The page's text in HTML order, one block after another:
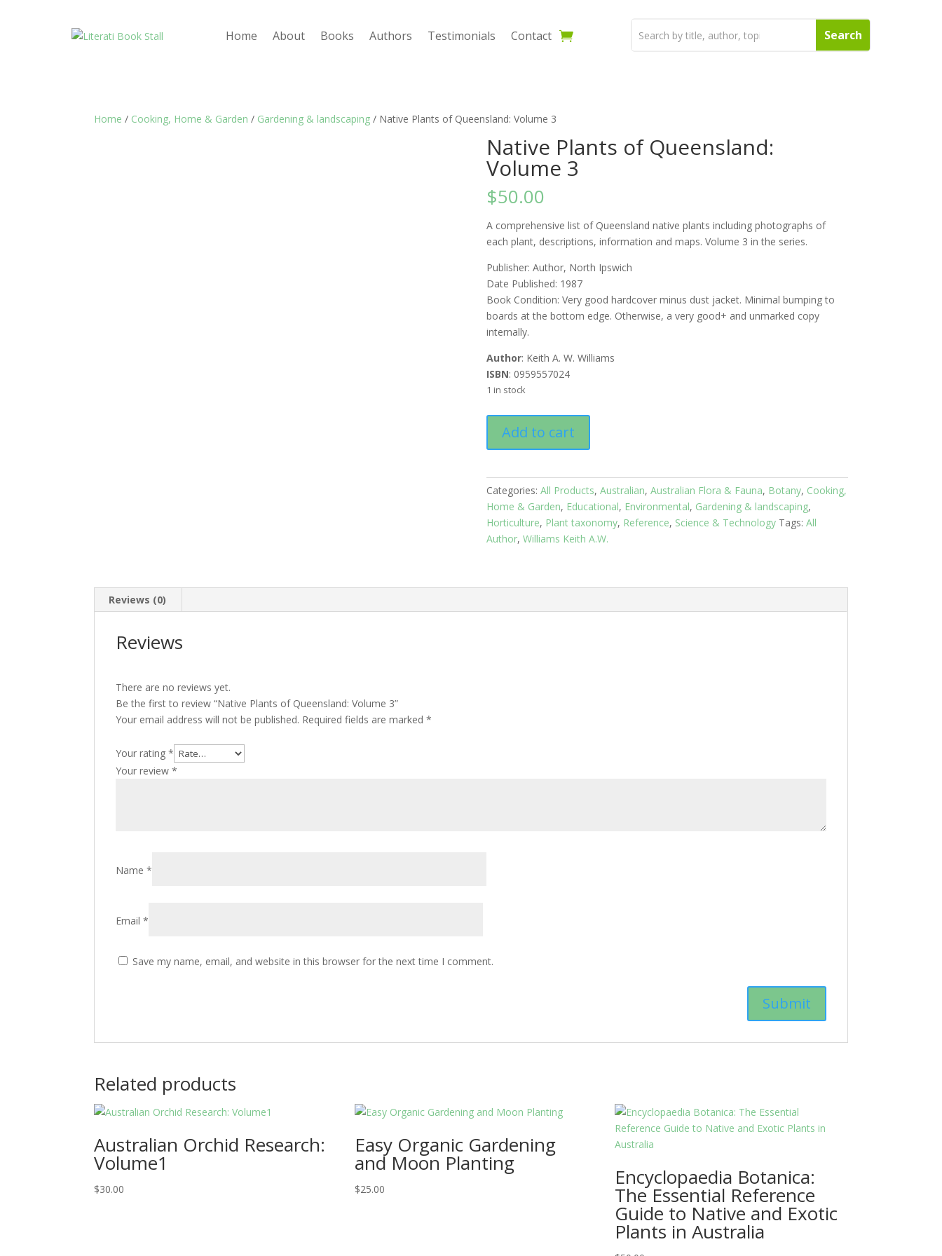
Home About Books Authors Testimonials Contact
Home / Cooking, Home & Garden / Gardening & landscaping / Native Plants of Queensland: Volume 3
Native Plants of Queensland:
Volume 3
$50.00
A comprehensive list of Queensland native plants including photographs of
each plant, descriptions, information and maps. Volume 3 in the series.
Publisher: Author, North Ipswich
Date Published: 1987
Book Condition: Very good hardcover minus dust jacket. Minimal bumping to
boards at the bottom edge. Otherwise, a very good+ and unmarked copy
internally.
Author: Keith A. W. Williams
ISBN: 0959557024
1 in stock
Plants
of
Volume
3
quantity
Add to cart
Categories: All Products, Australian, Australian Flora & Fauna, Botany, Cooking,
Home & Garden, Educational, Environmental, Gardening & landscaping,
Horticulture, Plant taxonomy, Reference, Science & Technology Tags: All
Author, Williams Keith A.W.
Reviews (0)
Reviews
There are no reviews yet.
Be the first to review “Native Plants of Queensland: Volume 3”
Your email address will not be published. Required fields are marked*
Your rating*
Your review*
Name*
Email*
Save my name, email, and website in this browser for the next time I comment.
Related products
Australian Orchid Research:
Volume1
$30.00
Easy Organic Gardening
and Moon Planting
$25.00 Encyclopaedia Botanica:
The Essential Reference
Guide to Native and Exotic
Plants in Australia